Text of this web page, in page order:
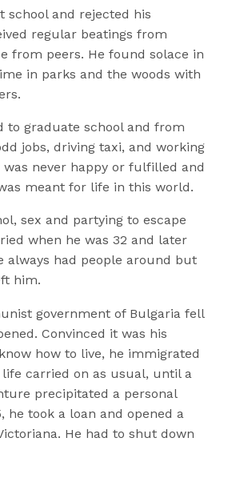
school and rejected his
regular beatings from
from peers. He found solace in
in parks and the woods with
to graduate school and from
jobs, driving taxi, and working
was never happy or fulfilled and
meant for life in this world.
sex and partying to escape
when he was 32 and later
always had people around but
him.
government of Bulgaria fell
Convinced it was his
how to live, he immigrated
life carried on as usual, until a
precipitated a personal
he took a loan and opened a
He had to shut down